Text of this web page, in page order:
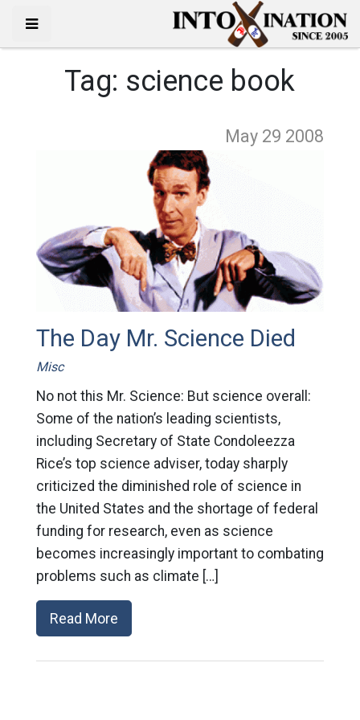
Tag: science book
May 29 2008
The Day Mr. Science Died
Misc
No not this Mr. Science: But science overall:
Some of the nation’s leading scientists,
including Secretary of State Condoleezza
Rice’s top science adviser, today sharply
criticized the diminished role of science in
the United States and the shortage of federal
funding for research, even as science
becomes increasingly important to combating
problems such as climate […]
Read More